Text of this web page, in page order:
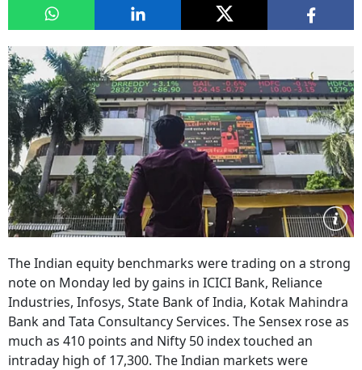
The Indian equity benchmarks were trading on a strong
note on Monday led by gains in ICICI Bank, Reliance
Industries, Infosys, State Bank of India, Kotak Mahindra
Bank and Tata Consultancy Services. The Sensex rose as
much as 410 points and Nifty 50 index touched an
intraday high of 17,300. The Indian markets were